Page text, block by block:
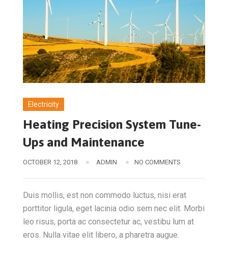
Electricity
Heating Precision System Tune-
Ups and Maintenance
OCTOBER 12, 2018 ADMIN NO COMMENTS
Duis mollis, est non commodo luctus, nisi erat
porttitor ligula, eget lacinia odio sem nec elit. Morbi
leo risus, porta ac consectetur ac, vestibu lum at
eros. Nulla vitae elit libero, a pharetra augue.